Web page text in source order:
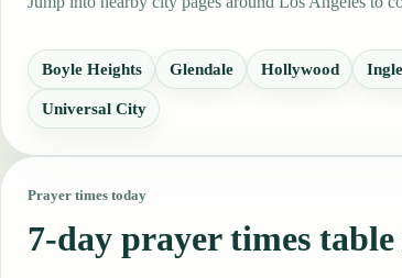
Boyle Heights Glendale Hollywood
Universal City
Prayer times today
7-day prayer times